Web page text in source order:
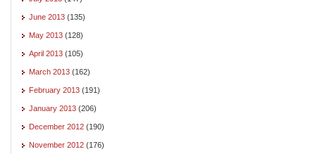
June 2013 (135)
May 2013 (128)
April 2013 (105)
March 2013 (162)
February 2013 (191)
January 2013 (206)
December 2012 (190)
November 2012 (176)